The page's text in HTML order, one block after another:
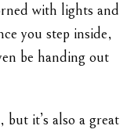
with lights and
you step inside,
be handing out
it’s also a great